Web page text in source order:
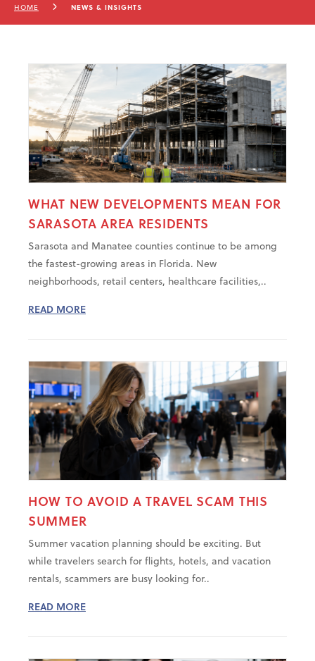
HOME NEWS & INSIGHTS
WHAT NEW DEVELOPMENTS MEAN FOR
SARASOTA AREA RESIDENTS
Sarasota and Manatee counties continue to be among
the fastest-growing areas in Florida. New
neighborhoods, retail centers, healthcare facilities,..
READ MORE
HOW TO AVOID A TRAVEL SCAM THIS
SUMMER
Summer vacation planning should be exciting. But
while travelers search for flights, hotels, and vacation
rentals, scammers are busy looking for..
READ MORE